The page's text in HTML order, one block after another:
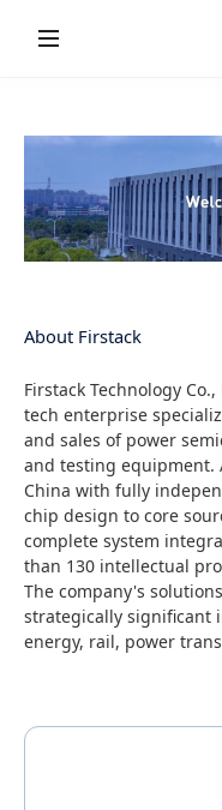
Home
Gate Drivers
Power Stack
Power Test Systems
Applications
Wind Power
Photovoltaic
Energy Storage System
Power Transmission
Motor Drives
Other Industrial
Technology & Support
Product Data Sheet
About Firstack
About Firstack
Firstack Technology
tech enterprise
and sales of power
and testing equipment.
China with fully
chip design to core
complete system
than 130 intellectual
The company's
strategically significant
energy, rail, power
Email
Company
Country / Region
Message
Send
Read and accept
Firstack